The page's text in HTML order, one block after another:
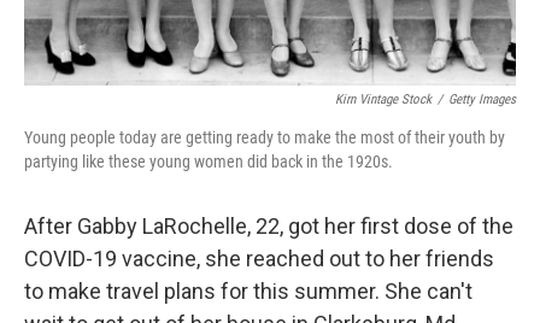
Kirn Vintage Stock / Getty Images
Young people today are getting ready to make the most of their youth by
partying like these young women did back in the 1920s.
After Gabby LaRochelle, 22, got her first dose of the
COVID-19 vaccine, she reached out to her friends
to make travel plans for this summer. She can't